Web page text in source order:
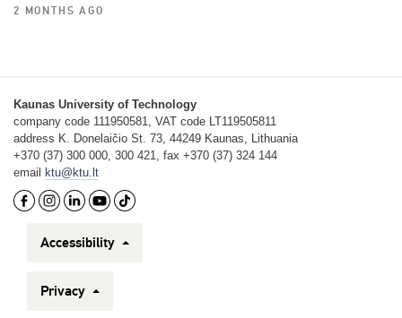
2 MONTHS AGO
Kaunas University of Technology
company code 111950581, VAT code LT119505811
address K. Donelaičio St. 73, 44249 Kaunas, Lithuania
+370 (37) 300 000, 300 421, fax +370 (37) 324 144
email ktu@ktu.lt
Accessibility
Privacy